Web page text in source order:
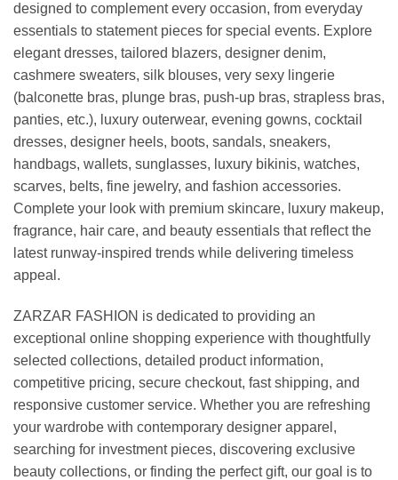
designed to complement every occasion, from everyday
essentials to statement pieces for special events. Explore
elegant dresses, tailored blazers, designer denim,
cashmere sweaters, silk blouses, very sexy lingerie
(balconette bras, plunge bras, push-up bras, strapless bras,
panties, etc.), luxury outerwear, evening gowns, cocktail
dresses, designer heels, boots, sandals, sneakers,
handbags, wallets, sunglasses, luxury bikinis, watches,
scarves, belts, fine jewelry, and fashion accessories.
Complete your look with premium skincare, luxury makeup,
fragrance, hair care, and beauty essentials that reflect the
latest runway-inspired trends while delivering timeless
appeal.
ZARZAR FASHION is dedicated to providing an
exceptional online shopping experience with thoughtfully
selected collections, detailed product information,
competitive pricing, secure checkout, fast shipping, and
responsive customer service. Whether you are refreshing
your wardrobe with contemporary designer apparel,
searching for investment pieces, discovering exclusive
beauty collections, or finding the perfect gift, our goal is to